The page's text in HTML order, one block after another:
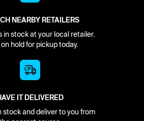
NEARBY RETAILERS
in stock at your local retailer.
hold for pickup today.
IT DELIVERED
stock and deliver to you from